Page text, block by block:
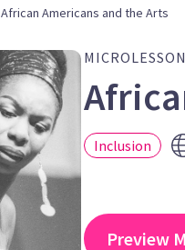
African Americans and the Arts
MICROLESSON
Inclusion
Preview